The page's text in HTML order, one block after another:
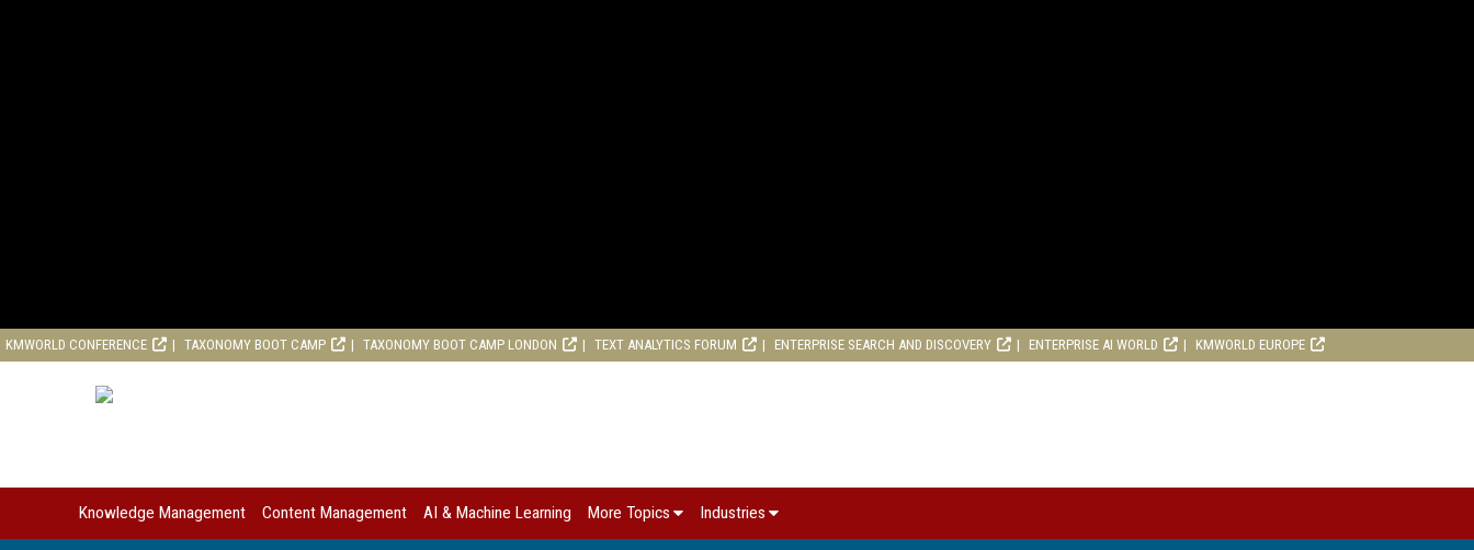
KMWORLD CONFERENCE TAXONOMY BOOT CAMP TAXONOMY BOOT CAMP LONDON TEXT ANALYTICS FORUM ENTERPRISE SEARCH AND DISCOVERY ENTERPRISE AI WORLD KMWORLD EUROPE
Knowledge Management Content Management AI & Machine Learning More Topics Industries